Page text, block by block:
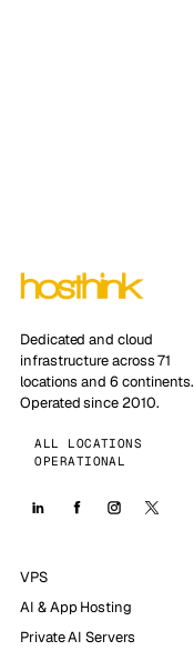
Dedicated and cloud
infrastructure across 71
locations and 6 continents.
Operated since 2010.
ALL LOCATIONS
OPERATIONAL
VPS
AI & App Hosting
Private AI Servers